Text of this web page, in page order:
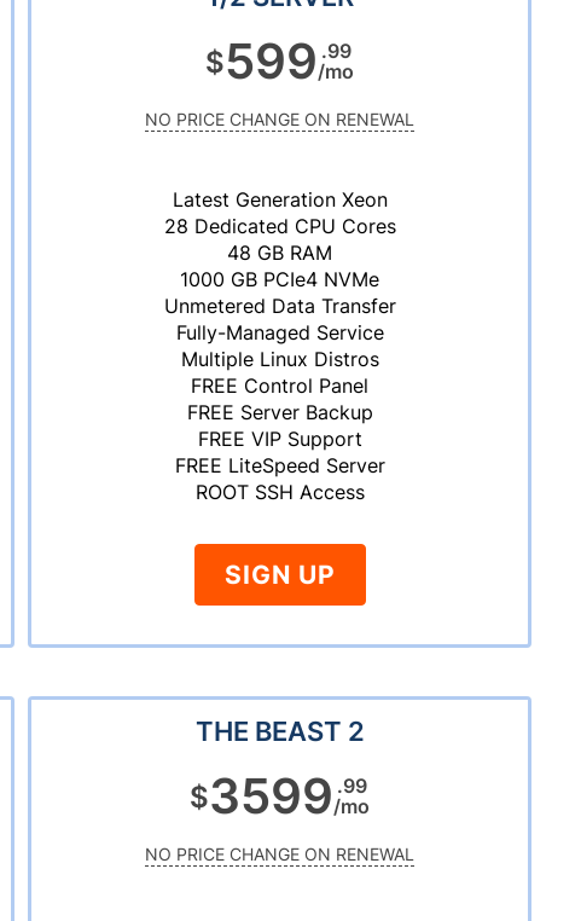
$599.99
/mo
NO PRICE CHANGE ON RENEWAL
Latest Generation Xeon
28 Dedicated CPU Cores
48 GB RAM
1000 GB PCIe4 NVMe
Unmetered Data Transfer
Fully-Managed Service
Multiple Linux Distros
FREE Control Panel
FREE Server Backup
FREE VIP Support
FREE LiteSpeed Server
ROOT SSH Access
SIGN UP
THE BEAST 2
$3599.99
/mo
NO PRICE CHANGE ON RENEWAL